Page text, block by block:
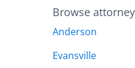
Browse
Anderson
Evansville